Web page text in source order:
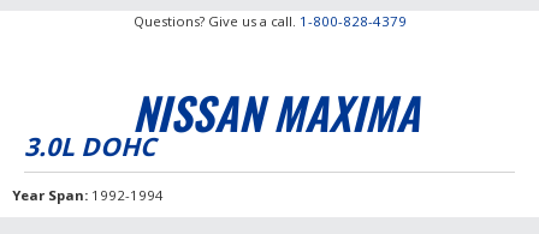
Questions? Give us a call. 1-800-828-4379
NISSAN MAXIMA
3.0L DOHC
Year Span 1992-1994